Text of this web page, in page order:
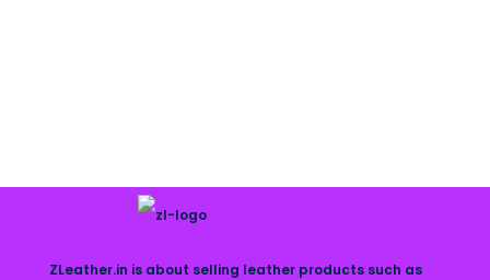
ZLeather.in is about selling leather products such as